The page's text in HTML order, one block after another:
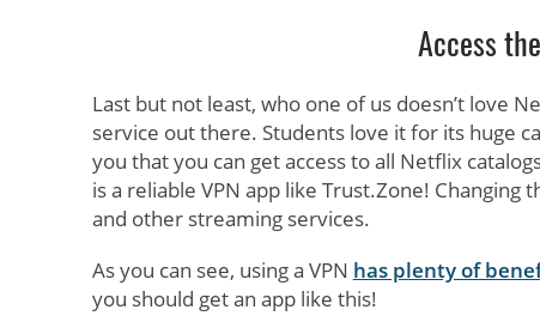
Access
Last but not least, who one of us doesn’t love
service out there. Students love it for its huge
you that you can get access to all Netflix
is a reliable VPN app like Trust.Zone! Changing
and other streaming services.
As you can see, using a VPN has plenty of
you should get an app like this!